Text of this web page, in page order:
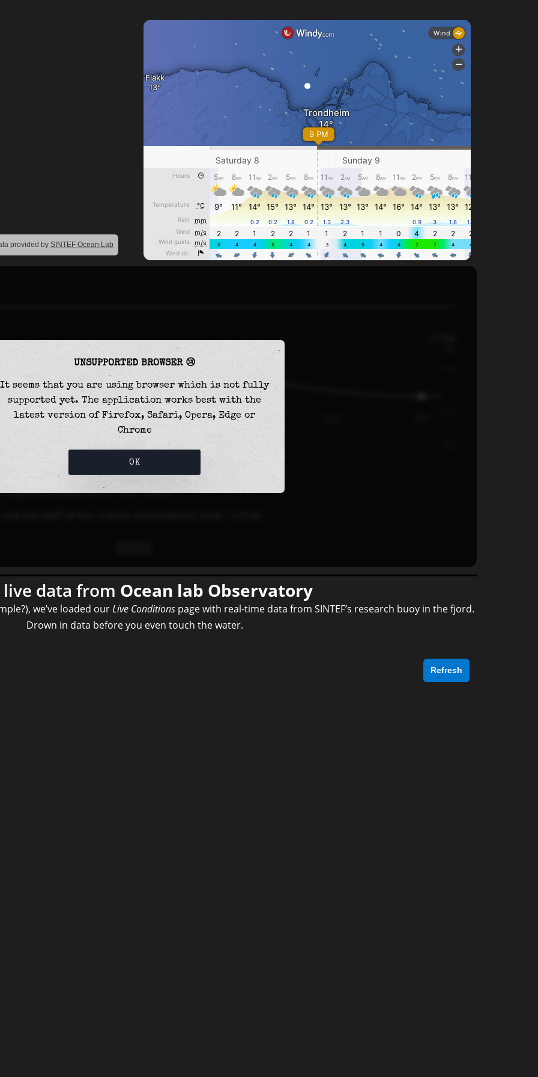
provided by SINTEF Ocean Lab
data from Ocean lab Observatory
we’ve loaded ourLive Conditions page with real-time data from SINTEF’s research buoy in the fjord.
Drown in data before you even touch the water.
Refresh